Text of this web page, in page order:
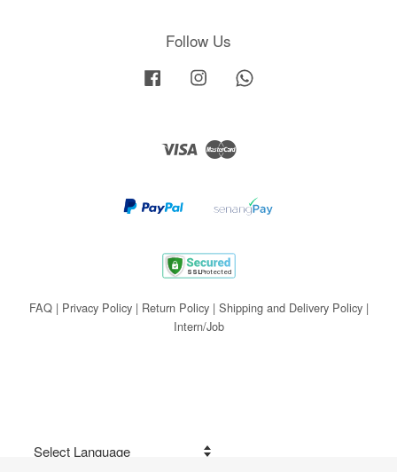
Follow Us
Facebook Instagram
Visa Master
FAQ| Privacy Policy| Return Policy| Shipping and Delivery Policy|
Intern/Job